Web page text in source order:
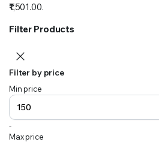
₹1,501.00.
Filter Products
Filter by price
Min price
-
Max price